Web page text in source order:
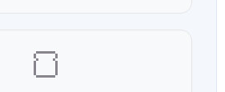
🍞